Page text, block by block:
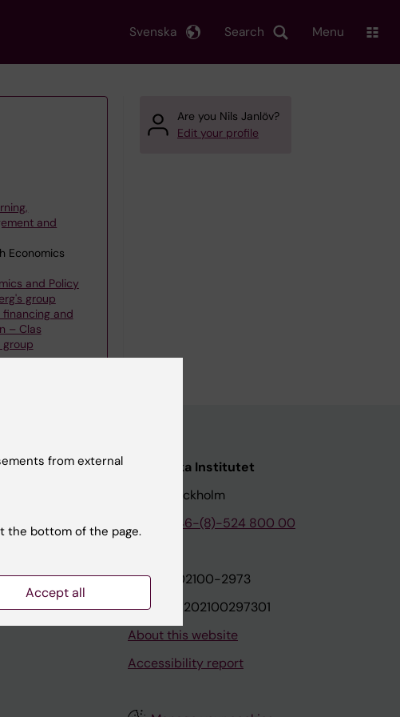
Search
Svenska Menu
and
Economics
and Policy
group
and
– Clas
group
Are you Nils Janlöv?
Edit your profile
Institutet
Karolinska Institutet
171 77 Stockholm
+46-(8)-524 800 00
Org.nr: 202100-2973
VAT.nr: SE202100297301
About this website
Accessibility report
from external
the bottom of the page.
Accept all